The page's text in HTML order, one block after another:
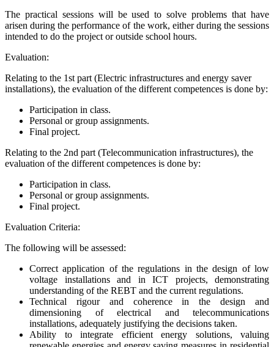
The practical sessions will be used to solve problems that have
arisen during the performance of the work, either during the sessions
intended to do the project or outside school hours.
Evaluation:
Relating to the 1st part (Electric infrastructures and energy saver
installations), the evaluation of the different competences is done by:
Participation in class.
Personal or group assignments.
Final project.
Relating to the 2nd part (Telecommunication infrastructures), the
evaluation of the different competences is done by:
Participation in class.
Personal or group assignments.
Final project.
Evaluation Criteria:
The following will be assessed:
Correct application of the regulations in the design of low
voltage installations and in ICT projects, demonstrating
understanding of the REBT and the current regulations.
Technical rigour and coherence in the design and
dimensioning of electrical and telecommunications
installations, adequately justifying the decisions taken.
Ability to integrate efficient energy solutions, valuing